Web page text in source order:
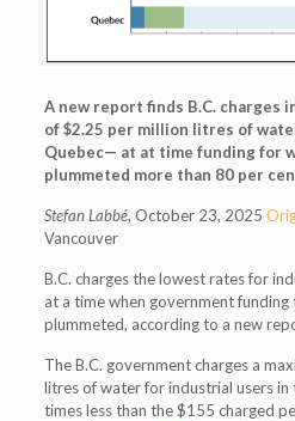
A new report finds B.C. charges
of $2.25 per million litres of
Quebec— at at time funding for
plummeted more than 80 per
Stefan Labbé, October 23, 2025
Vancouver
B.C. charges the lowest rates for
at a time when government
plummeted, according to a new
The B.C. government charges a
litres of water for industrial users
times less than the $155 charged